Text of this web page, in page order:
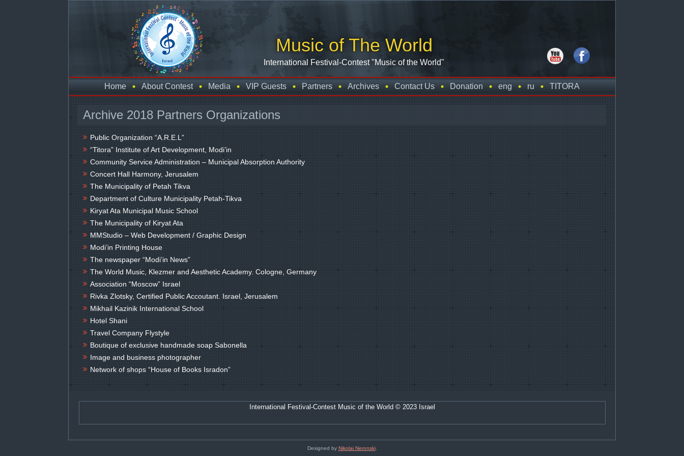
Music of The World
International Festival-Contest "Music of the World"
Home About Contest Media VIP Guests Partners Archives Contact Us Donation eng ru TITORA
Archive 2018 Partners Organizations
Public Organization “A.R.E.L”
“Titora” Institute of Art Development, Modi’in
Community Service Administration – Municipal Absorption Authority
Concert Hall Harmony, Jerusalem
The Municipality of Petah Tikva
Department of Culture Municipality Petah-Tikva
Kiryat Ata Municipal Music School
The Municipality of Kiryat Ata
MMStudio – Web Development / Graphic Design
Modi’in Printing House
The newspaper “Modi’in News”
The World Music, Klezmer and Aesthetic Academy. Cologne, Germany
Association “Moscow” Israel
Rivka Zlotsky, Certified Public Accoutant. Israel, Jerusalem
Mikhail Kazinik International School
Hotel Shani
Travel Company Flystyle
Boutique of exclusive handmade soap Sabonella
Image and business photographer
Network of shops “House of Books Isradon”
International Festival-Contest Music of the World © 2023 Israel
Designed by Nikolai Neronski.